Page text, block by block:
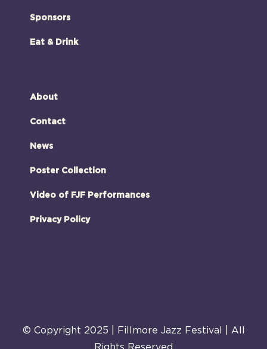
Sponsors
Eat & Drink
About
Contact
News
Poster Collection
Video of FJF Performances
Privacy Policy
© Copyright 2025 | Fillmore Jazz Festival | All